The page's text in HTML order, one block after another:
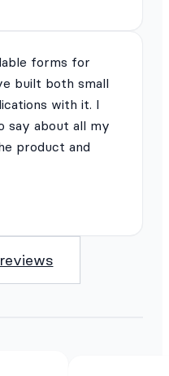
forms for
built both small
with it. I
say about all my
product and